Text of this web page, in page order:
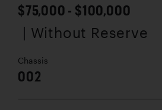
$75,000 - $100,000
| Without Reserve
Chassis
002